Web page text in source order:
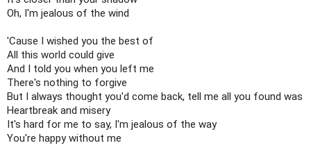
Oh, I'm jealous of the wind
'Cause I wished you the best of
All this world could give
And I told you when you left me
There's nothing to forgive
But I always thought you'd come back, tell me all you found was
Heartbreak and misery
It's hard for me to say, I'm jealous of the way
You're happy without me